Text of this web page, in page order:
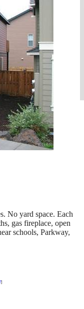
No yard space. Each
gas fireplace, open
schools, Parkway,
?]